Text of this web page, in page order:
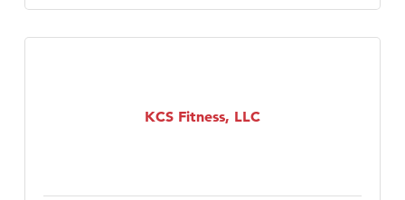
KCS Fitness, LLC